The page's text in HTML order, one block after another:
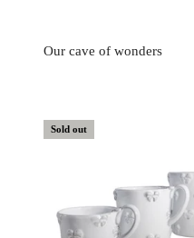
Our cave of wonders
Sold out